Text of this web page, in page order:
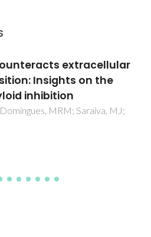
Human Lung Cancer
Magic Angle
Spectroscopy
AM; Goodfellow, BJ; Humpfer, E;
JB; Bernardo, J; Gomes, A;